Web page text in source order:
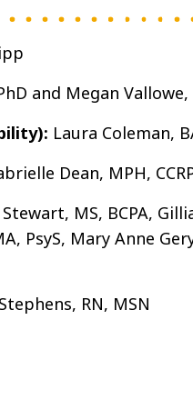
and Megan Vallowe,
Laura Coleman,
Dean, MPH,
MS, BCPA,
PsyS, Mary Anne
RN, MSN